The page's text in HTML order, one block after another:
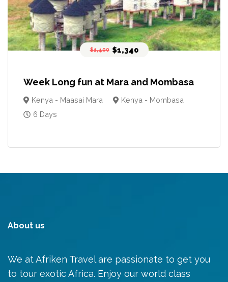
$1,400 $1,340
Week Long fun at Mara and Mombasa
Kenya - Maasai Mara
Kenya - Mombasa
6 Days
About us
We at Afriken Travel are passionate to get you
to tour exotic Africa. Enjoy our world class